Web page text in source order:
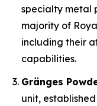
specialty metal
majority of
including their
capabilities.
Gränges
unit,